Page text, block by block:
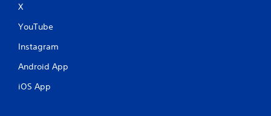
X
YouTube
Instagram
Android App
iOS App